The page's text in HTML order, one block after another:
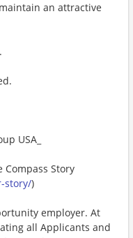
an attractive
USA_
Story
story/)
employer. At
all Applicants and